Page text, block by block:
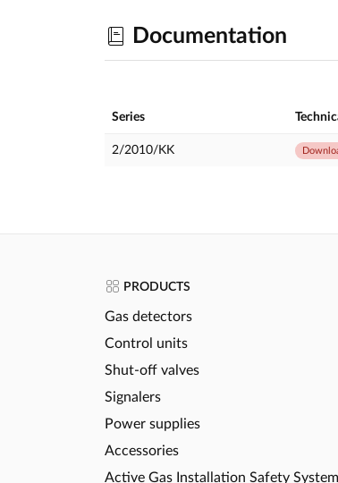
Documentation
Series
2/2010/KK
PRODUCTS
Gas detectors
Control units
Shut-off valves
Signalers
Power supplies
Accessories
Active Gas Installation Safety